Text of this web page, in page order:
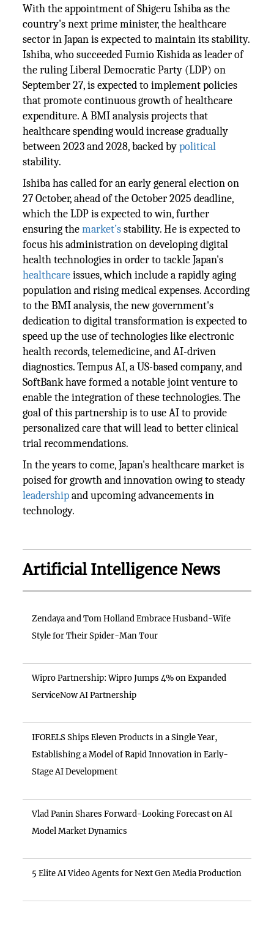
With the appointment of Shigeru Ishiba as the
country's next prime minister, the healthcare
sector in Japan is expected to maintain its stability.
Ishiba, who succeeded Fumio Kishida as leader of
the ruling Liberal Democratic Party (LDP) on
September 27, is expected to implement policies
that promote continuous growth of healthcare
expenditure. A BMI analysis projects that
healthcare spending would increase gradually
between 2023 and 2028, backed bypolitical
stability.
Ishiba has called for an early general election on
27 October, ahead of the October 2025 deadline,
which the LDP is expected to win, further
ensuring themarket’sstability. He is expected to
focus his administration on developing digital
health technologies in order to tackle Japan's
healthcareissues, which include a rapidly aging
population and rising medical expenses. According
to the BMI analysis, the new government's
dedication to digital transformation is expected to
speed up the use of technologies like electronic
health records, telemedicine, and AI-driven
diagnostics. Tempus AI, a US-based company, and
SoftBank have formed a notable joint venture to
enable the integration of these technologies. The
goal of this partnership is to use AI to provide
personalized care that will lead to better clinical
trial recommendations.
In the years to come, Japan's healthcare market is
poised for growth and innovation owing to steady
leadershipand upcoming advancements in
technology.
Artificial Intelligence News
Zendaya and Tom Holland Embrace Husband-Wife
Style for Their Spider-Man Tour
Wipro Partnership: Wipro Jumps 4% on Expanded
ServiceNow AI Partnership
IFORELS Ships Eleven Products in a Single Year,
Establishing a Model of Rapid Innovation in Early-
Stage AI Development
Vlad Panin Shares Forward-Looking Forecast on AI
Model Market Dynamics
5 Elite AI Video Agents for Next Gen Media Production